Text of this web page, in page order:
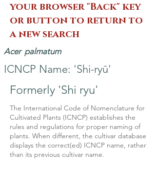
your browser "Back" key
or button to return to
a new search
Acer palmatum
ICNCP Name: 'Shi-ryū'
Formerly 'Shi ryu'
The International Code of Nomenclature for
Cultivated Plants (ICNCP) establishes the
rules and regulations for proper naming of
plants. When different, the cultivar database
displays the correct(ed) ICNCP name, rather
than its previous cultivar name.